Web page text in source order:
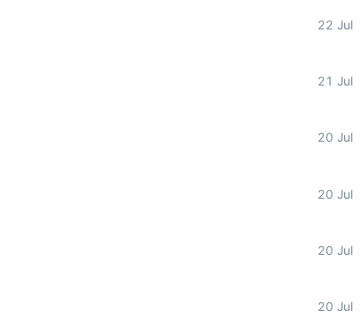
22 Jul
21 Jul
20 Jul
20 Jul
20 Jul
20 Jul